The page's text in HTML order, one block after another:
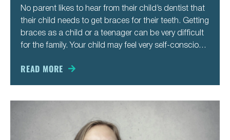
No parent likes to hear from their child’s dentist that
their child needs to get braces for their teeth. Getting
braces as a child or a teenager can be very difficult
for the family. Your child may feel very self-conscious
metal
READ MORE